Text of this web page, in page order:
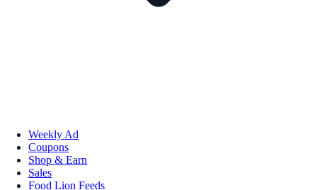
Weekly Ad
Coupons
Shop & Earn
Sales
Food Lion Feeds